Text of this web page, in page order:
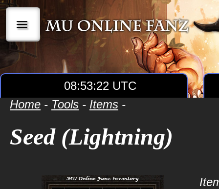
|||
08:53:22 UTC
Home - Tools - Items -
Seed (Lightning)